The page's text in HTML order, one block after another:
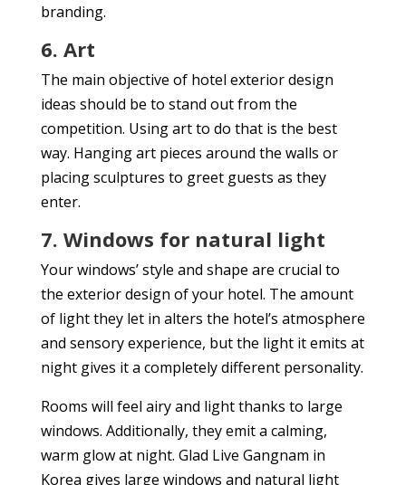
branding.
6. Art
The main objective of hotel exterior design
ideas should be to stand out from the
competition. Using art to do that is the best
way. Hanging art pieces around the walls or
placing sculptures to greet guests as they
enter.
7. Windows for natural light
Your windows’ style and shape are crucial to
the exterior design of your hotel. The amount
of light they let in alters the hotel’s atmosphere
and sensory experience, but the light it emits at
night gives it a completely different personality.
Rooms will feel airy and light thanks to large
windows. Additionally, they emit a calming,
warm glow at night. Glad Live Gangnam in
Korea gives large windows and natural light